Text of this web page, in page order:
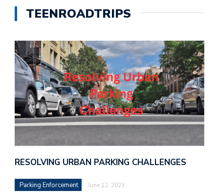
TEENROADTRIPS
RESOLVING URBAN PARKING CHALLENGES
Parking Enforcement June 12, 2023